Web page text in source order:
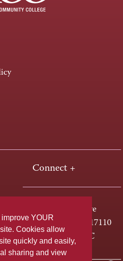
YOUR
Cookies allow
quickly and easily,
sharing and view
Connect +
One HACC Drive
Harrisburg, PA 17110
800-ABC-HACC